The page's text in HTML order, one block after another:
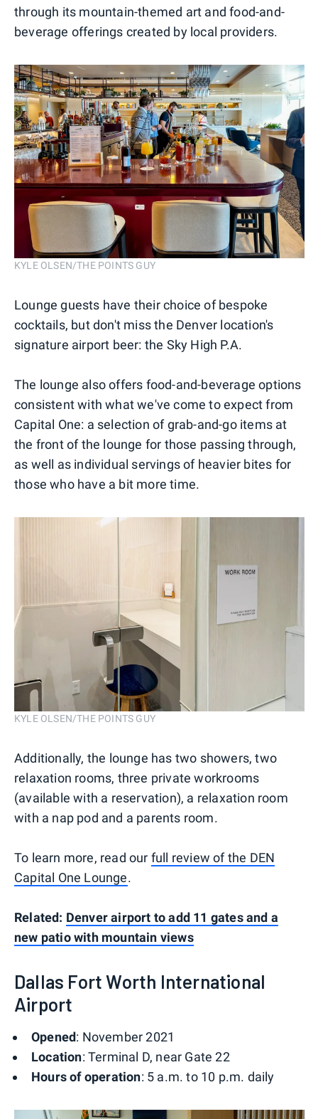
through its mountain-themed art and food-and-
beverage offerings created by local providers.
KYLE OLSEN/THE POINTS GUY
Lounge guests have their choice of bespoke
cocktails, but don't miss the Denver location's
signature airport beer: the Sky High P.A.
The lounge also offers food-and-beverage options
consistent with what we've come to expect from
Capital One: a selection of grab-and-go items at
the front of the lounge for those passing through,
as well as individual servings of heavier bites for
those who have a bit more time.
KYLE OLSEN/THE POINTS GUY
Additionally, the lounge has two showers, two
relaxation rooms, three private workrooms
(available with a reservation), a relaxation room
with a nap pod and a parents room.
To learn more, read our full review of the DEN
Capital One Lounge.
Related: Denver airport to add 11 gates and a
new patio with mountain views
Dallas Fort Worth International
Airport
Opened: November 2021
Location: Terminal D, near Gate 22
Hours of operation: 5 a.m. to 10 p.m. daily